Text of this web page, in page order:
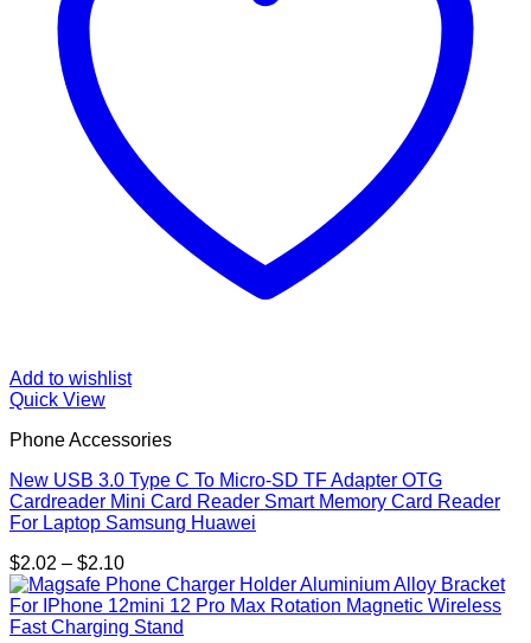
Add to wishlist
Quick View
Phone Accessories
New USB 3.0 Type C To Micro-SD TF Adapter OTG
Cardreader Mini Card Reader Smart Memory Card Reader
For Laptop Samsung Huawei
$2.02 – $2.10Price
range:
$2.02
through